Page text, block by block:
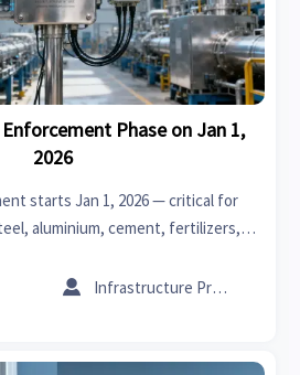
Phase on Jan 1,
2026
starts Jan 1, 2026 — critical for
aluminium, cement, fertilizers,
 Infrastructure Procurement Director